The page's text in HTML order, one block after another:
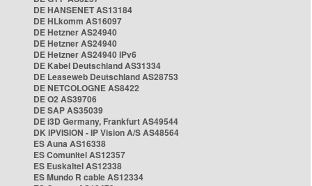
DE HANSENET AS13184
DE HLkomm AS16097
DE Hetzner AS24940
DE Hetzner AS24940
DE Hetzner AS24940 IPv6
DE Kabel Deutschland AS31334
DE Leaseweb Deutschland AS28753
DE NETCOLOGNE AS8422
DE O2 AS39706
DE SAP AS35039
DE i3D Germany, Frankfurt AS49544
DK IPVISION - IP Vision A/S AS48564
ES Auna AS16338
ES Comunitel AS12357
ES Euskaltel AS12338
ES Mundo R cable AS12334